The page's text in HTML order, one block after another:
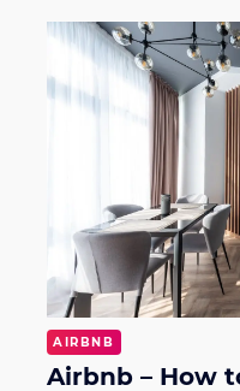
AIRBNB
Airbnb – How